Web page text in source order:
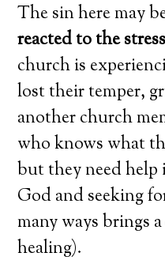
The sin here may
reacted to the stress
church is
lost their temper,
another church
who knows what
but they need
God and seeking
many ways brings
healing).